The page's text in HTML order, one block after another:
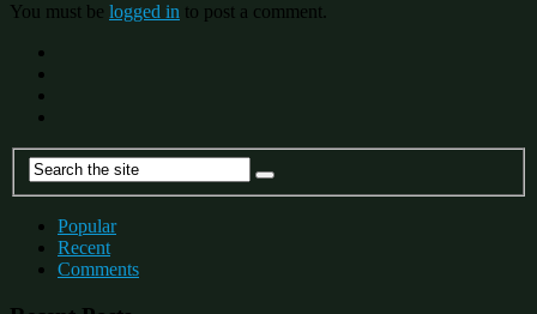
You must be logged in to post a comment.
Popular
Recent
Comments